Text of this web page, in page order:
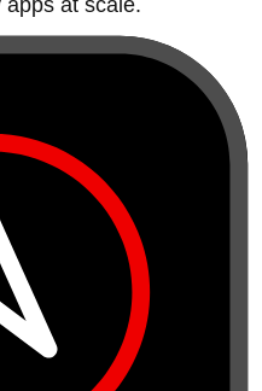
apps at scale.